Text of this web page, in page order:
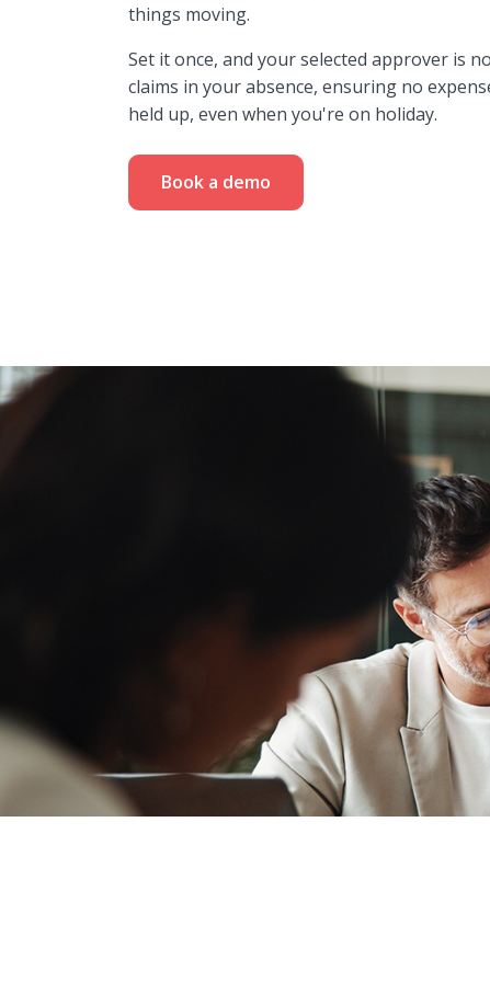
things moving.
Set it once, and your selected approver is
claims in your absence, ensuring no
held up, even when you're on holiday.
Book a demo